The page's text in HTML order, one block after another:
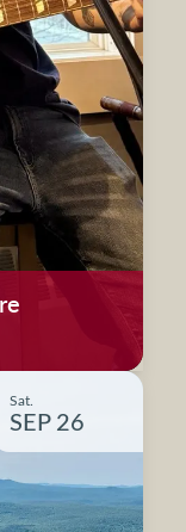
Sat.
SEP 26